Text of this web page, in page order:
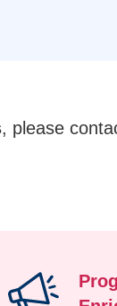
, please